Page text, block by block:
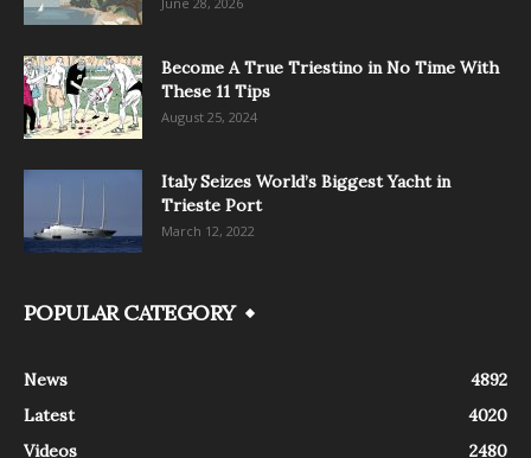
Become A True Triestino in No Time With
These 11 Tips
August 25, 2024
Italy Seizes World’s Biggest Yacht in
Trieste Port
March 12, 2022
POPULAR CATEGORY
News
4892
Latest
4020
Videos
2480